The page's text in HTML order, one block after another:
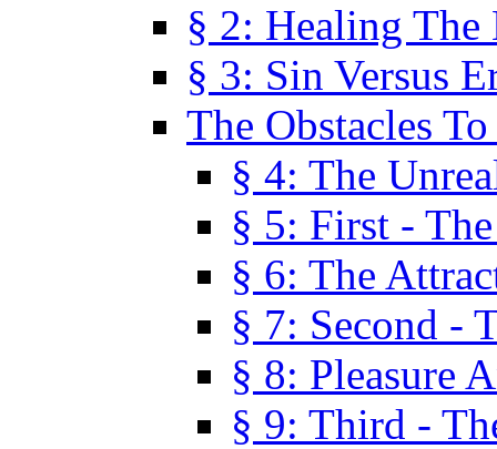
§ 2: Healing
§ 3: Sin Versus
The Obstacles To
§ 4: The
§ 5: First -
§ 6: The
§ 7: Second -
§ 8: Pleasure
§ 9: Third -